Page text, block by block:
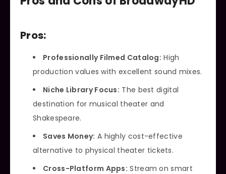
Pros:
Professionally Filmed Catalog: High
production values with excellent sound mixes.
Niche Library Focus: The best digital
destination for musical theater and
Shakespeare.
Saves Money: A highly cost-effective
alternative to physical theater tickets.
Cross-Platform Apps: Stream on smart